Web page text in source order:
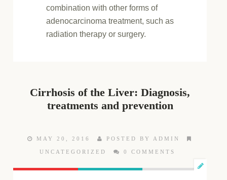
combination with other forms of
adenocarcinoma treatment, such as
radiation therapy or surgery.
Cirrhosis of the Liver: Diagnosis,
treatments and prevention
MAY 20, 2016 POSTED BY ADMIN
UNCATEGORIZED 0 COMMENTS